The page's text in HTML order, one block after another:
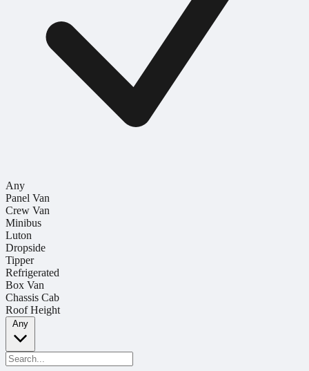
Any
Panel Van
Crew Van
Minibus
Luton
Dropside
Tipper
Refrigerated
Box Van
Chassis Cab
Roof Height
Any